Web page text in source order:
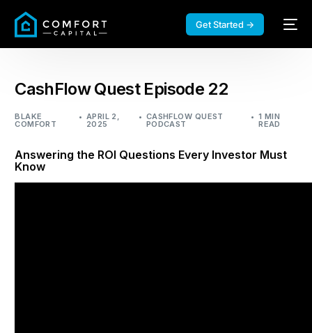
Get Started →
CashFlow Quest Episode 22
BLAKE
COMFORT
APRIL 2,
2025
CASHFLOW QUEST
PODCAST
1 MIN
READ
Answering the ROI Questions Every Investor Must
Know